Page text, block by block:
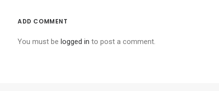
ADD COMMENT
You must be logged in to post a comment.